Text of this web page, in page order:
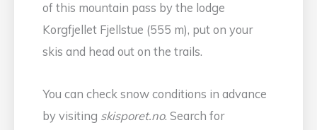
of this mountain pass by the lodge
Korgfjellet Fjellstue (555 m), put on your
skis and head out on the trails.
You can check snow conditions in advance
by visiting skisporet.no. Search for